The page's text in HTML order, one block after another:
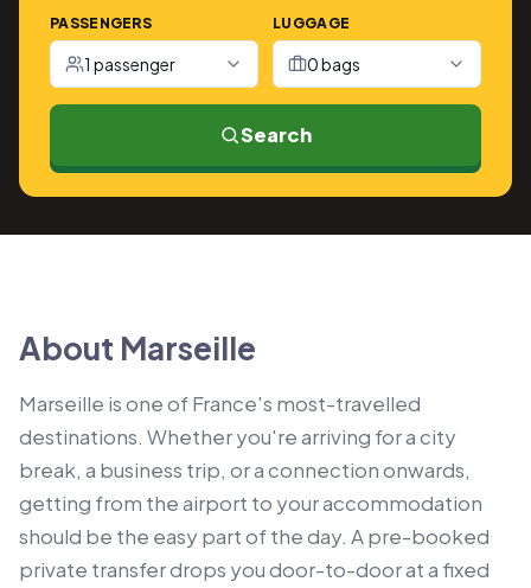
PASSENGERS
1 passenger
LUGGAGE
0 bags
Search
About Marseille
Marseille is one of France's most-travelled
destinations. Whether you're arriving for a city
break, a business trip, or a connection onwards,
getting from the airport to your accommodation
should be the easy part of the day. A pre-booked
private transfer drops you door-to-door at a fixed